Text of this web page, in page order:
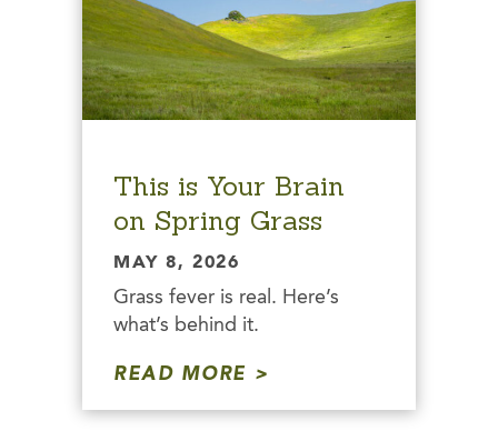
This is Your Brain
on Spring Grass
MAY 8, 2026
Grass fever is real. Here’s
what’s behind it.
READ MORE